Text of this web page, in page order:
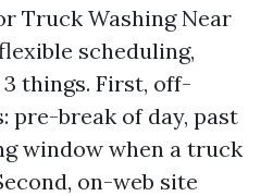
Truck Washing Near
scheduling,
things. First, off-
pre-break of day, past
window when a truck
on-web site